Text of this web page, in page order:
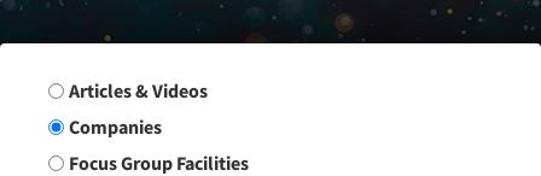
Search Group
Articles & Videos
Companies
Focus Group Facilities